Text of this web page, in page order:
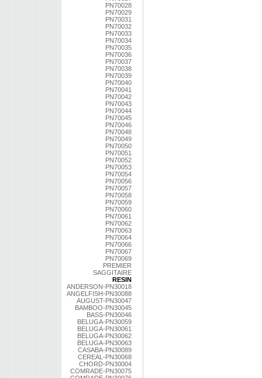
PN70028
PN70029
PN70031
PN70032
PN70033
PN70034
PN70035
PN70036
PN70037
PN70038
PN70039
PN70040
PN70041
PN70042
PN70043
PN70044
PN70045
PN70046
PN70048
PN70049
PN70050
PN70051
PN70052
PN70053
PN70054
PN70056
PN70057
PN70058
PN70059
PN70060
PN70061
PN70062
PN70063
PN70064
PN70066
PN70067
PN70069
PREMIER
SAGGITAIRE
RESIN
ANDERSON-PN30018
ANGELFISH-PN30088
AUGUST-PN30047
BAMBOO-PN30045
BASS-PN30046
BELUGA-PN30059
BELUGA-PN30061
BELUGA-PN30062
BELUGA-PN30063
CASABA-PN30089
CEREAL-PN30068
CHORD-PN30004
COMRADE-PN30075